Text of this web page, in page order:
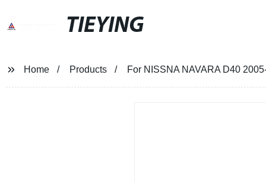
TIEYING
Home Products For NISSNA NAVARA D40